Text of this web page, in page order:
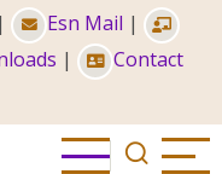
| Esn Mail |
|
Contact